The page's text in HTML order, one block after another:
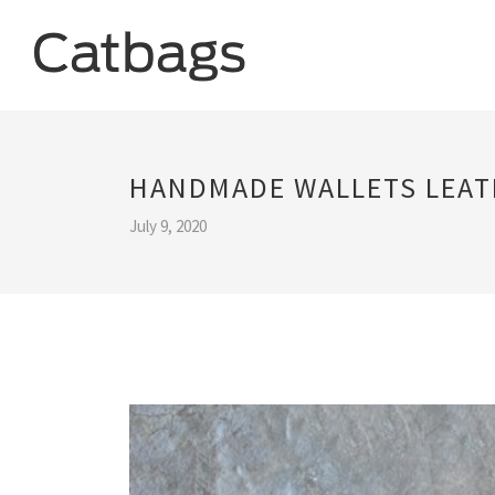
HANDMADE WALLETS
July 9, 2020